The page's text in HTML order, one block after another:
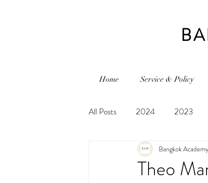
Home Service & Policy
All Posts 2024 2023
Theo
Bangkok